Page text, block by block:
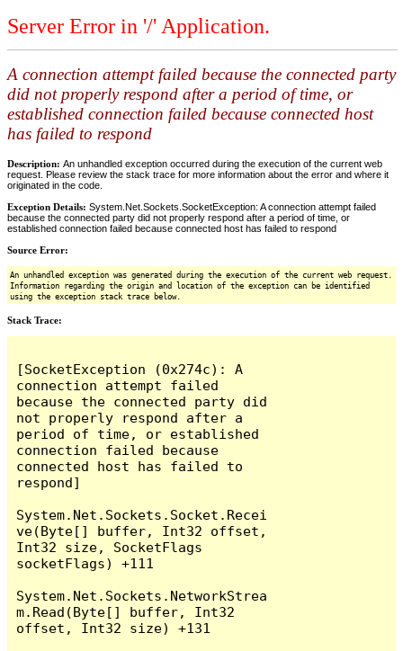
Server Error in '/' Application.
A connection attempt failed because the connected party
did not properly respond after a period of time, or
established connection failed because connected host
has failed to respond
Description: An unhandled exception occurred during the execution of the current web
request. Please review the stack trace for more information about the error and where it
originated in the code.
Exception Details: System.Net.Sockets.SocketException: A connection attempt failed
because the connected party did not properly respond after a period of time, or
established connection failed because connected host has failed to respond
Source Error:
An unhandled exception was generated during the execution of the current web request.
Information regarding the origin and location of the exception can be identified
using the exception stack trace below.
Stack Trace:
[SocketException (0x274c): A
connection attempt failed
because the connected party did
not properly respond after a
period of time, or established
connection failed because
connected host has failed to
respond]
System.Net.Sockets.Socket.Recei
ve(Byte[] buffer, Int32 offset,
Int32 size, SocketFlags
socketFlags) +111
System.Net.Sockets.NetworkStrea
m.Read(Byte[] buffer, Int32
offset, Int32 size) +131